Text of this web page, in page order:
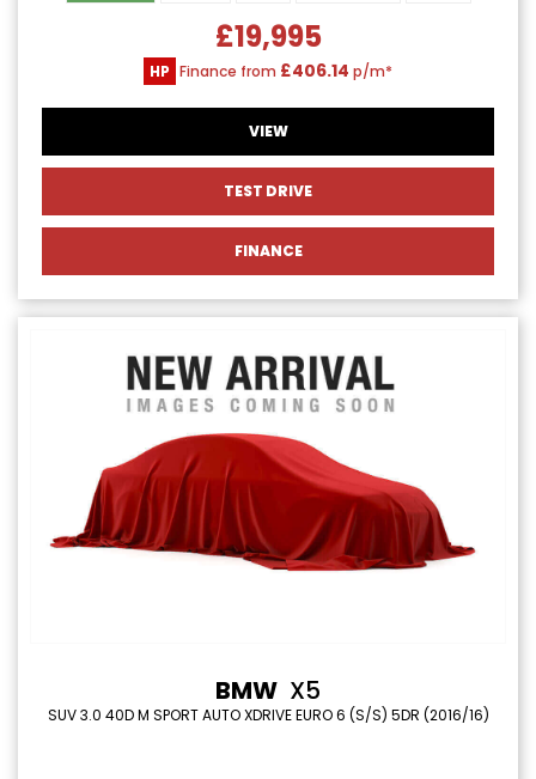
£19,995
HP Finance from £406.14 p/m*
VIEW
TEST DRIVE
FINANCE
BMW X5
SUV 3.0 40D M SPORT AUTO XDRIVE EURO 6 (S/S) 5DR (2016/16)